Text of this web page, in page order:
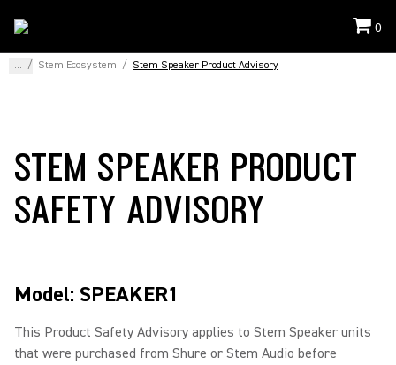
0
... / Stem Ecosystem / Stem Speaker Product Advisory
STEM SPEAKER PRODUCT
SAFETY ADVISORY
Model: SPEAKER1
This Product Safety Advisory applies to Stem Speaker units
that were purchased from Shure or Stem Audio before